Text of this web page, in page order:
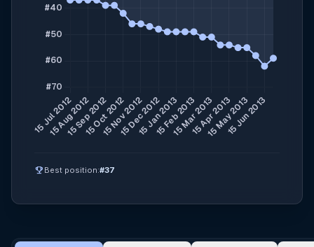
emoji_events Best position:#37